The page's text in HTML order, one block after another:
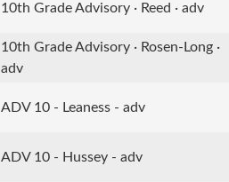
10th Grade Advisory · Reed · adv
10th Grade Advisory · Rosen-Long ·
adv
ADV 10 - Leaness - adv
ADV 10 - Hussey - adv